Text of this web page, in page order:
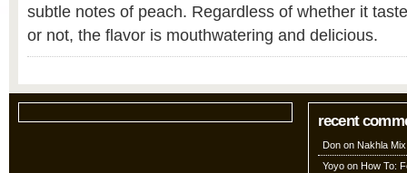
subtle notes of peach. Regardless of whether it
or not, the flavor is mouthwatering and delicious.
recent
Don on Nakhla
Yoyo on How To: